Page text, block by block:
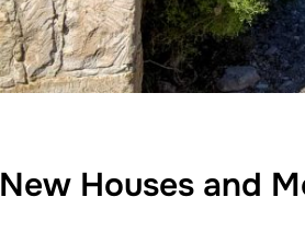
New Houses and